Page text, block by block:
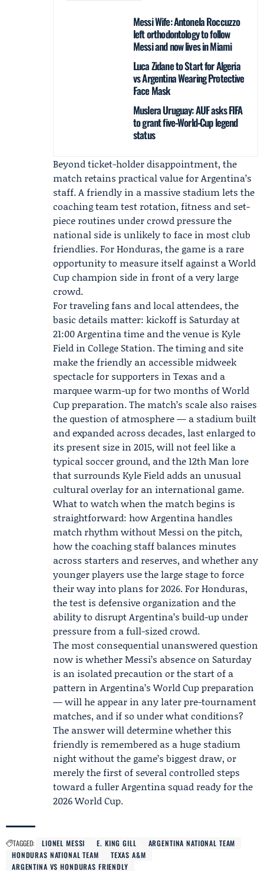
Messi Wife: Antonela Roccuzzo
left orthodontology to follow
Messi and now lives in Miami
Luca Zidane to Start for Algeria
vs Argentina Wearing Protective
Face Mask
Muslera Uruguay: AUF asks FIFA
to grant five‑World‑Cup legend
status
Beyond ticket-holder disappointment, the
match retains practical value for Argentina’s
staff. A friendly in a massive stadium lets the
coaching team test rotation, fitness and set-
piece routines under crowd pressure the
national side is unlikely to face in most club
friendlies. For Honduras, the game is a rare
opportunity to measure itself against a World
Cup champion side in front of a very large
crowd.
For traveling fans and local attendees, the
basic details matter: kickoff is Saturday at
21:00 Argentina time and the venue is Kyle
Field in College Station. The timing and site
make the friendly an accessible midweek
spectacle for supporters in Texas and a
marquee warm-up for two months of World
Cup preparation. The match’s scale also raises
the question of atmosphere — a stadium built
and expanded across decades, last enlarged to
its present size in 2015, will not feel like a
typical soccer ground, and the 12th Man lore
that surrounds Kyle Field adds an unusual
cultural overlay for an international game.
What to watch when the match begins is
straightforward: how Argentina handles
match rhythm without Messi on the pitch,
how the coaching staff balances minutes
across starters and reserves, and whether any
younger players use the large stage to force
their way into plans for 2026. For Honduras,
the test is defensive organization and the
ability to disrupt Argentina’s build-up under
pressure from a full-sized crowd.
The most consequential unanswered question
now is whether Messi’s absence on Saturday
is an isolated precaution or the start of a
pattern in Argentina’s World Cup preparation
— will he appear in any later pre-tournament
matches, and if so under what conditions?
The answer will determine whether this
friendly is remembered as a huge stadium
night without the game’s biggest draw, or
merely the first of several controlled steps
toward a fuller Argentina squad ready for the
2026 World Cup.
TAGGED: LIONEL MESSI E. KING GILL
ARGENTINA NATIONAL TEAM
HONDURAS NATIONAL TEAM
TEXAS A&M
ARGENTINA VS HONDURAS FRIENDLY